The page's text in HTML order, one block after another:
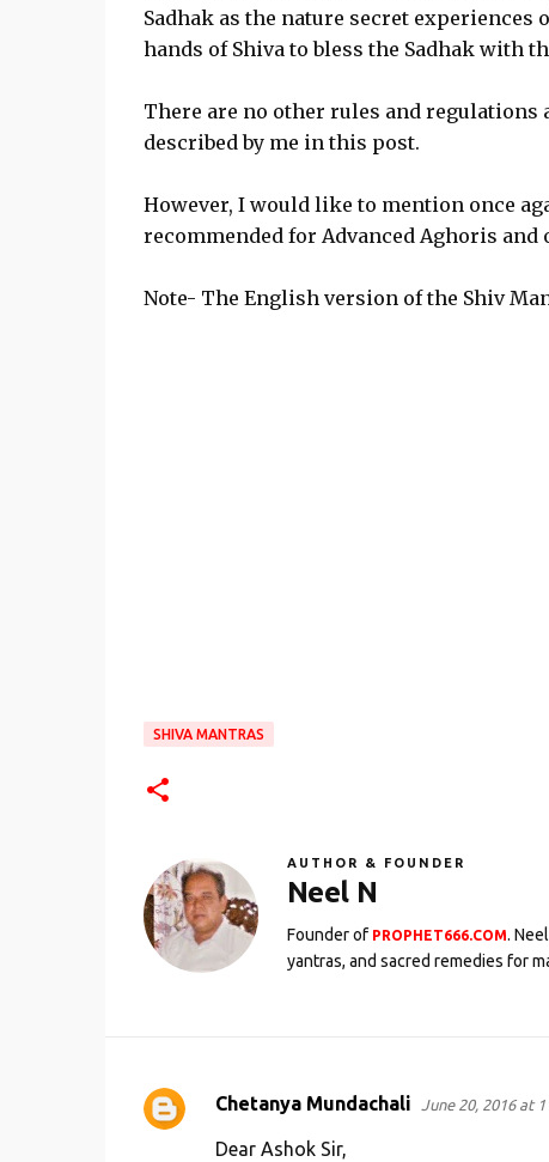
Sadhak as the nature secret experiences
hands of Shiva to bless the Sadhak with
There are no other rules and regulations
described by me in this post.
However, I would like to mention once
recommended for Advanced Aghoris
Note- The English version of the Shiv
SHIVA MANTRAS
AUTHOR & FOUNDER
Neel N
Founder of PROPHET666.COM.
yantras, and sacred remedies for
C
Chetanya Mundachali June 20, 2016 at
Dear Ashok Sir,